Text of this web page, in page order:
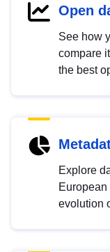
Open
See how
compare
the best
Explore
evolution